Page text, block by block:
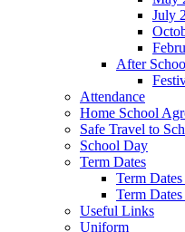
July
After
Attendance
Home School
Safe Travel to
School Day
Term Dates
Term
Term
Useful Links
Uniform